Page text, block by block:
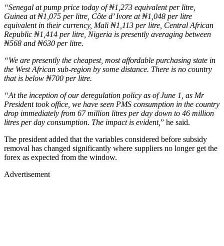
“Senegal at pump price today of ₦1,273 equivalent per litre,
Guinea at ₦1,075 per litre, Côte d’ Ivore at ₦1,048 per litre
equivalent in their currency, Mali ₦1,113 per litre, Central African
Republic ₦1,414 per litre, Nigeria is presently averaging between
₦568 and ₦630 per litre.
“We are presently the cheapest, most affordable purchasing state in
the West African sub-region by some distance. There is no country
that is below ₦700 per litre.
“At the inception of our deregulation policy as of June 1, as Mr
President took office, we have seen PMS consumption in the country
drop immediately from 67 million litres per day down to 46 million
litres per day consumption. The impact is evident,” he said.
The president added that the variables considered before subsidy
removal has changed significantly where suppliers no longer get the
forex as expected from the window.
Advertisement